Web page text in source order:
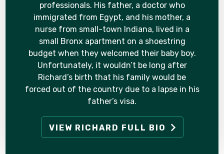
professionals. His father, a doctor who
immigrated from Egypt, and his mother, a
nurse from small-town Indiana, lived in a
small Bronx apartment on a shoestring
budget when they welcomed their baby boy.
Unfortunately, it wouldn’t be long after
Richard’s birth that his family would be
forced out of the country due to a lapse in his
father’s visa.
VIEW RICHARD FULL BIO